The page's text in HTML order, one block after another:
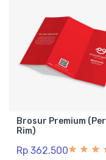
Brosur Premium (Per
Rim)
Rp 362.500